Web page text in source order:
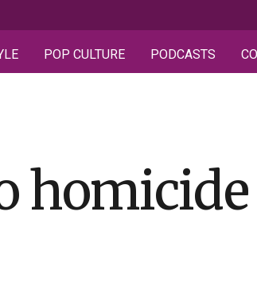
POP CULTURE PODCASTS